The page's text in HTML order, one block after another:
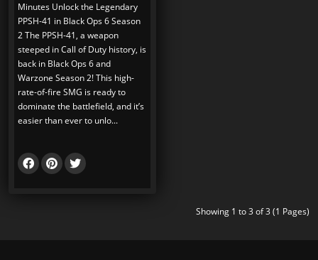
Minutes Unlock the Legendary
PPSH-41 in Black Ops 6 Season
2 The PPSH-41, a weapon
steeped in Call of Duty history, is
back in Black Ops 6 and
Warzone Season 2! This high-
rate-of-fire SMG is ready to
dominate the battlefield, and it’s
easier than ever to unlo...
Showing 1 to 3 of 3 (1 Pages)